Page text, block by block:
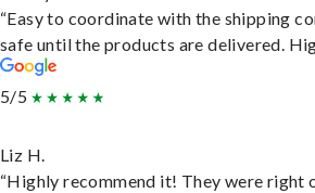
“Easy to coordinate with the shipping
safe until the products are delivered.
5/5
Liz H.
“Highly recommend it! They were right